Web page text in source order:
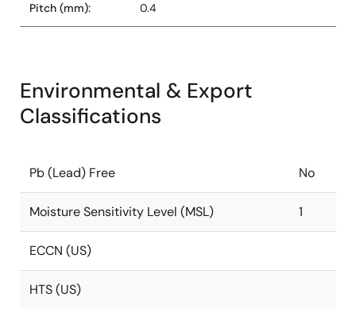
Pitch (mm): 0.4
Environmental & Export
Classifications
Pb (Lead) Free No
Moisture Sensitivity Level (MSL) 1
ECCN (US)
HTS (US)